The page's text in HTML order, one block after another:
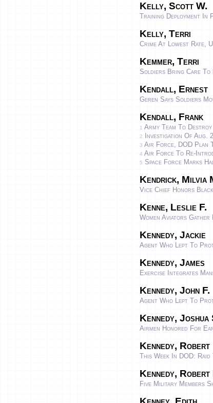
Kelly, Scott W.
Training Deployment In
Kelly, Terri
Crime At Lowest Rate,
Kemmer, Terri
Soldiers Bring Care To
Kendall, Ernest
Geren Says Soldiers
Kendall, Frank
1 Army Team To
2 Investigation Of Aug.
3 Air Force, DOD Plan
4 Air Force To Re-
5 Space Force Marks
Kendrick, Milvia
Vice Chief Honors
Kenne, Leslie F.
Women Aviators
Kennedy, Jackie
Agent Who Lept To
Kennedy, James
Exercise Integrates
Kennedy, John F.
Agent Who Lept To
Kennedy, Joshua
Airmen Honored For
Kennedy, Robert
This Week In DOD:
Kennedy, Robert
Five Military Members